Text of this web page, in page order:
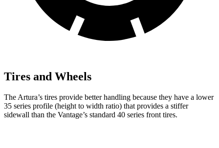
Tires and Wheels
The Artura’s tires provide better handling because they have a lower
35 series profile (height to width ratio) that provides a stiffer
sidewall than the Vantage’s standard 40 series front tires.